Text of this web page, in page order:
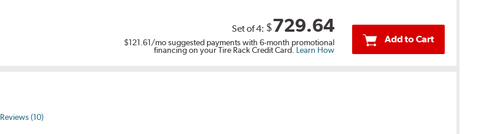
Set of4: $729.64
$121.61/mo suggested payments with 6-month promotional
financing on your Tire Rack Credit Card. Learn How
Add to Cart
Reviews (10)